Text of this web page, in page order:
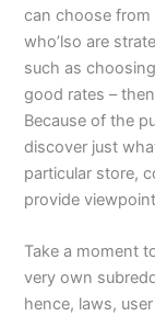
can choose from
who’lso are
such as
good rates –
Because of the
discover just
particular store,
provide
Take a moment
very own
hence, laws,